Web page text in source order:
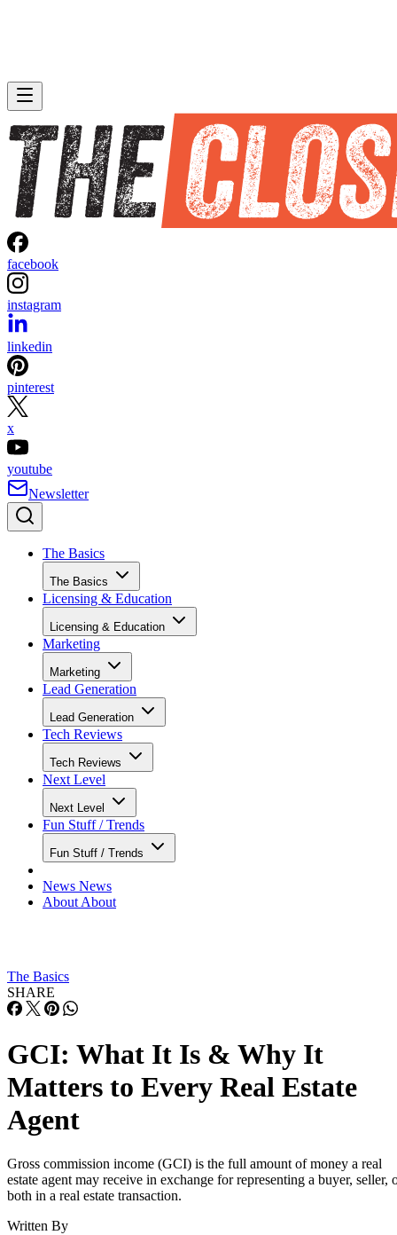
facebook
instagram
linkedin
pinterest
x
youtube
Newsletter
The Basics
The Basics
Licensing & Education
Licensing & Education
Marketing
Marketing
Lead Generation
Lead Generation
Tech Reviews
Tech Reviews
Next Level
Next Level
Fun Stuff / Trends
Fun Stuff / Trends
News News
About About
The Basics
SHARE
GCI: What It Is & Why It
Matters to Every Real Estate
Agent
Gross commission income (GCI) is the full amount of money a real
estate agent may receive in exchange for representing a buyer, seller,
both in a real estate transaction.
Written By